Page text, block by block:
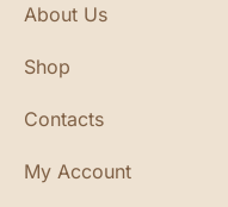
About Us
Shop
Contacts
My Account